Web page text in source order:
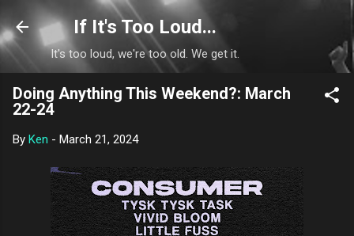
Skip to main content
If It's Too Loud...
It's too loud, we're too old. We get it.
Doing Anything This Weekend?: March
22-24
By Ken - March 21, 2024